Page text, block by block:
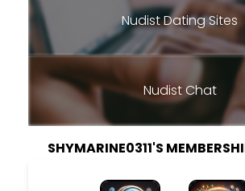
Nudist Dating Sites
Nudist Chat
SHYMARINE0311'S